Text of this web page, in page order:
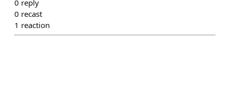
0 reply
0 recast
1 reaction